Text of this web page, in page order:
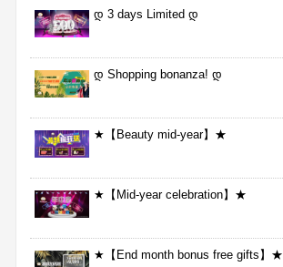
დ 3 days Limited დ
დ Shopping bonanza! დ
★【Beauty mid-year】★
★【Mid-year celebration】★
★【End month bonus free gifts】★